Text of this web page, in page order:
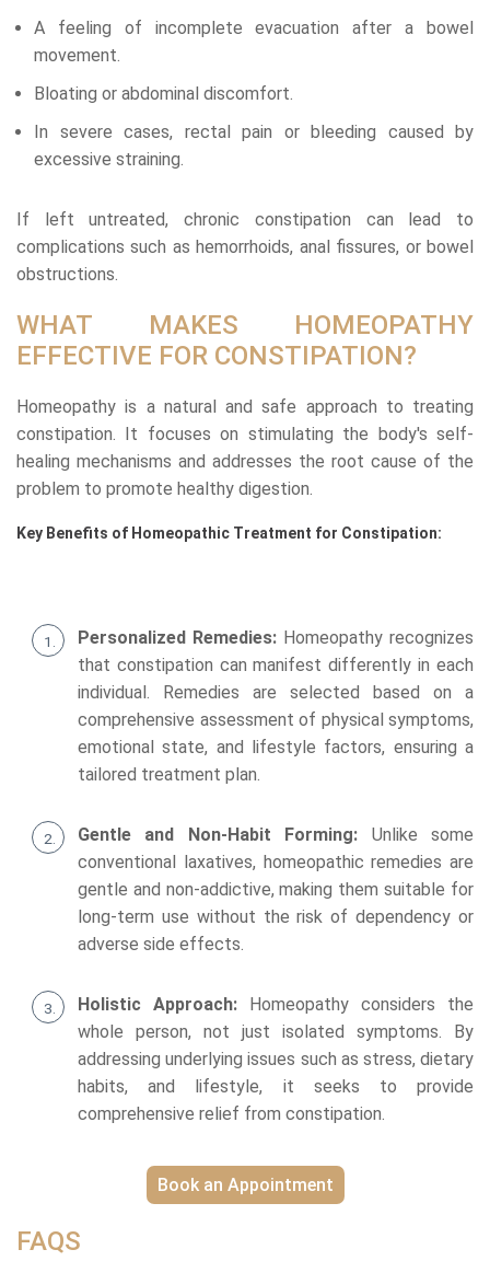
A feeling of incomplete evacuation after a bowel
movement.
Bloating or abdominal discomfort.
In severe cases, rectal pain or bleeding caused by
excessive straining.
If left untreated, chronic constipation can lead to
complications such as hemorrhoids, anal fissures, or bowel
obstructions.
WHAT MAKES HOMEOPATHY
EFFECTIVE FOR CONSTIPATION?
Homeopathy is a natural and safe approach to treating
constipation. It focuses on stimulating the body's self-
healing mechanisms and addresses the root cause of the
problem to promote healthy digestion.
Key Benefits of Homeopathic Treatment for Constipation:
Personalized Remedies: Homeopathy recognizes
that constipation can manifest differently in each
individual. Remedies are selected based on a
comprehensive assessment of physical symptoms,
emotional state, and lifestyle factors, ensuring a
tailored treatment plan.
Gentle and Non-Habit Forming: Unlike some
conventional laxatives, homeopathic remedies are
gentle and non-addictive, making them suitable for
long-term use without the risk of dependency or
adverse side effects.
Holistic Approach: Homeopathy considers the
whole person, not just isolated symptoms. By
addressing underlying issues such as stress, dietary
habits, and lifestyle, it seeks to provide
comprehensive relief from constipation.
Book an Appointment
FAQS